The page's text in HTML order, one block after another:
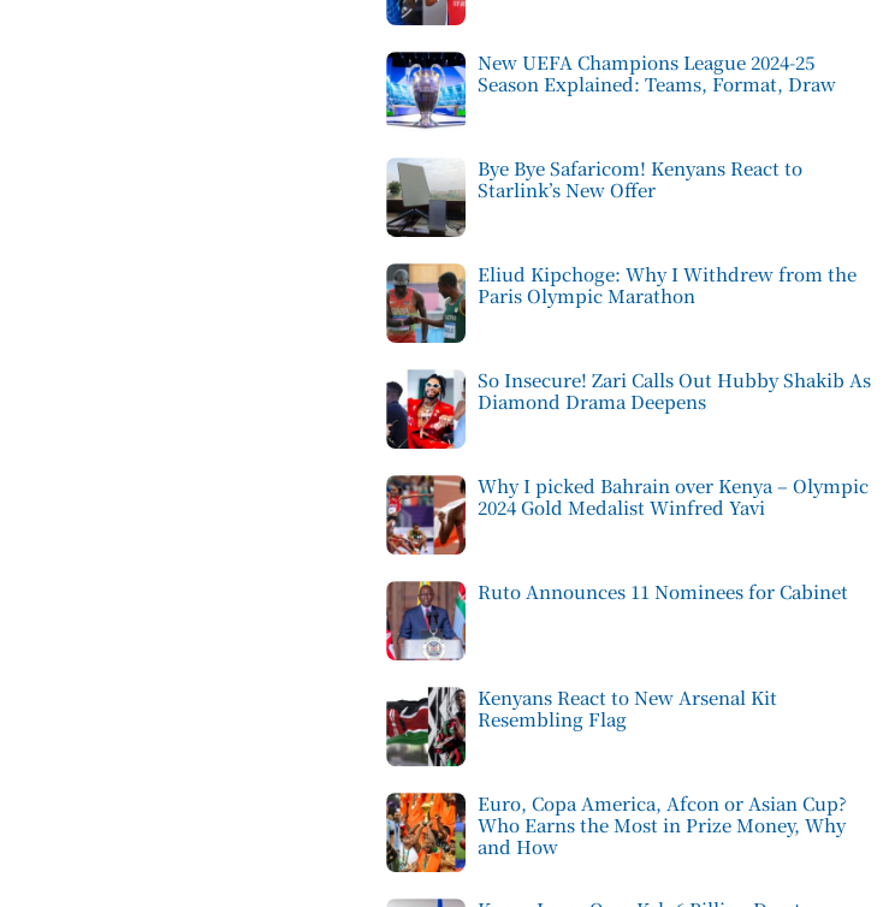
New UEFA Champions League 2024-25
Season Explained: Teams, Format, Draw
Bye Bye Safaricom! Kenyans React to
Starlink’s New Offer
Eliud Kipchoge: Why I Withdrew from the
Paris Olympic Marathon
So Insecure! Zari Calls Out Hubby Shakib As
Diamond Drama Deepens
Why I picked Bahrain over Kenya – Olympic
2024 Gold Medalist Winfred Yavi
Ruto Announces 11 Nominees for Cabinet
Kenyans React to New Arsenal Kit
Resembling Flag
Euro, Copa America, Afcon or Asian Cup?
Who Earns the Most in Prize Money, Why
and How